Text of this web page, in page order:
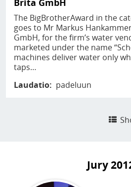
Brita GmbH
The BigBrotherAward in the
goes to Mr Markus
GmbH, for the firm’s water
marketed under the name
machines deliver water only
taps…
Laudatio
padeluun
Jury